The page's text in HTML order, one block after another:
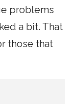
problems
a bit. That
those that